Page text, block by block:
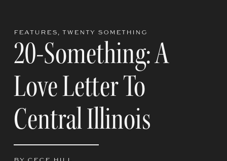
FEATURES TWENTY SOMETHING
20-Something: A
Love Letter To
Central Illinois